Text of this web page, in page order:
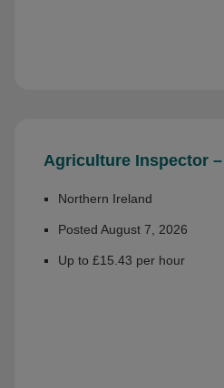
Agriculture Inspector
Northern Ireland
Posted August 7, 2026
Up to £15.43 per hour